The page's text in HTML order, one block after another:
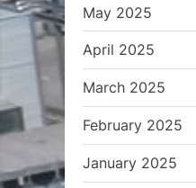
May 2025
April 2025
March 2025
February 2025
January 2025